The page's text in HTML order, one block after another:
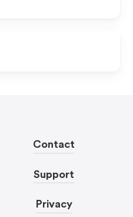
Contact
Support
Privacy